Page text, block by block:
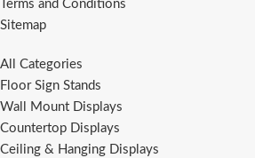
Terms and Conditions
Sitemap
All Categories
Floor Sign Stands
Wall Mount Displays
Countertop Displays
Ceiling & Hanging Displays